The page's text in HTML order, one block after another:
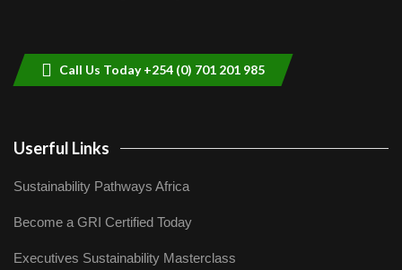
Call Us Today +254 (0) 701 201 985
Userful Links
Sustainability Pathways Africa
Become a GRI Certified Today
Executives Sustainability Masterclass